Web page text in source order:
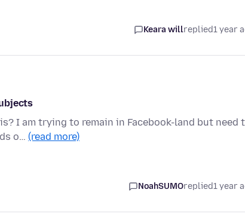
Keara willreplied1 year
I am trying to remain in Facebook-land but need
o… (read more)
NoahSUMOreplied1 year